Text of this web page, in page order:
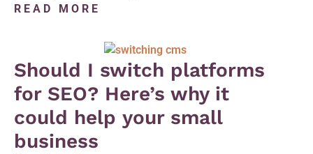
READ MORE
Should I switch platforms
for SEO? Here’s why it
could help your small
business